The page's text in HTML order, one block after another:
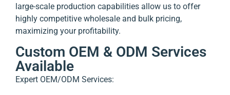
large-scale production capabilities allow us to offer
highly competitive wholesale and bulk pricing,
maximizing your profitability.
Custom OEM & ODM Services
Available
Expert OEM/ODM Services: